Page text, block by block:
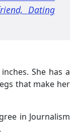
Dating
She has a
that make her
in Journalism